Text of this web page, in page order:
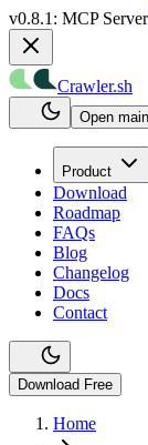
v0.8.1: MCP Server
Crawler.sh
Open
Product
Download
Roadmap
FAQs
Blog
Changelog
Docs
Contact
Download Free
Home